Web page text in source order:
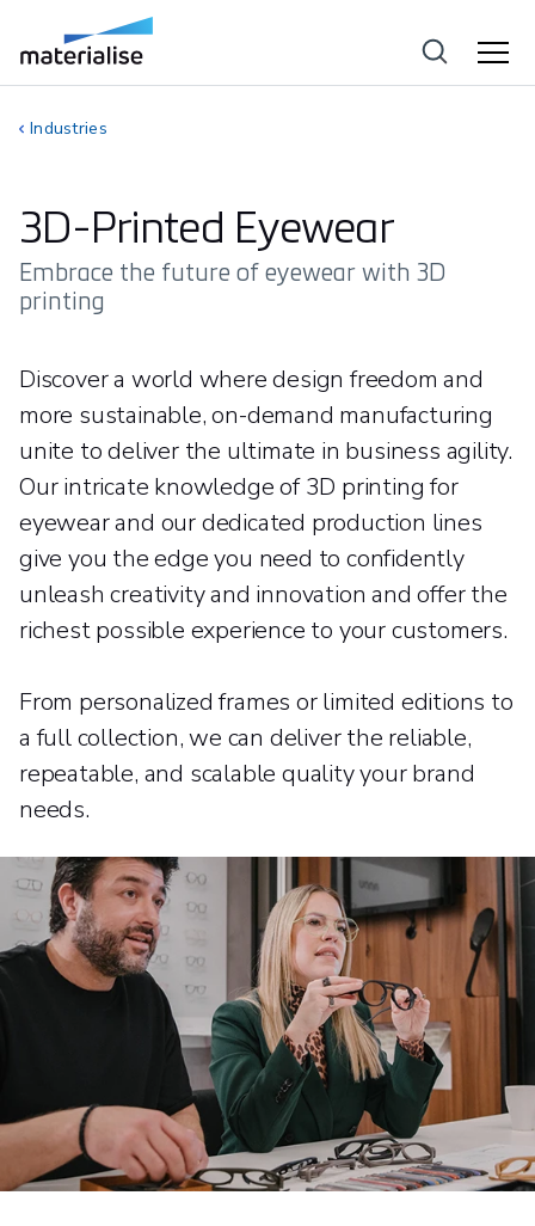
Industries
3D-Printed Eyewear
Embrace the future of eyewear with 3D
printing
Discover a world where design freedom and
more sustainable, on-demand manufacturing
unite to deliver the ultimate in business agility.
Our intricate knowledge of 3D printing for
eyewear and our dedicated production lines
give you the edge you need to confidently
unleash creativity and innovation and offer the
richest possible experience to your customers.
From personalized frames or limited editions to
a full collection, we can deliver the reliable,
repeatable, and scalable quality your brand
needs.